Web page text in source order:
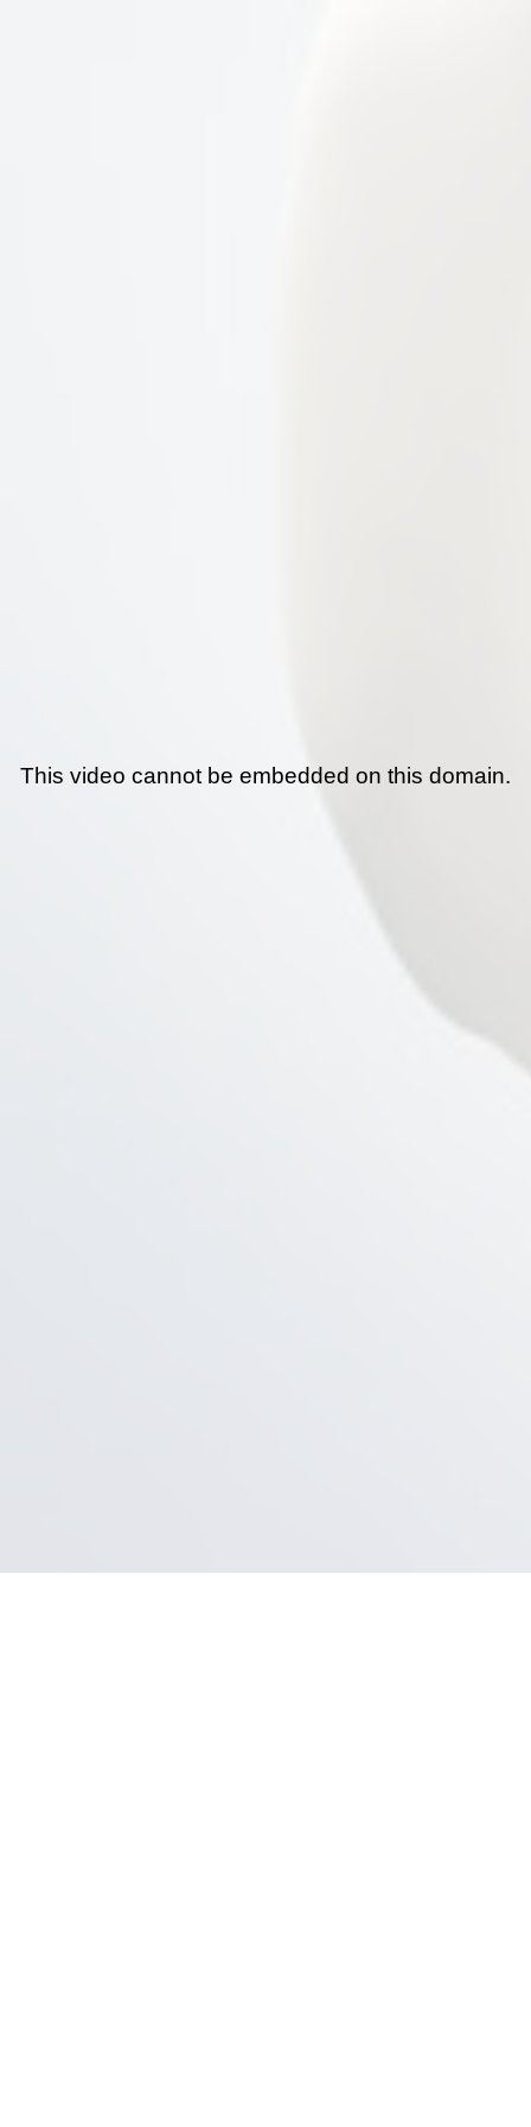
This video cannot be embedded on this domain.